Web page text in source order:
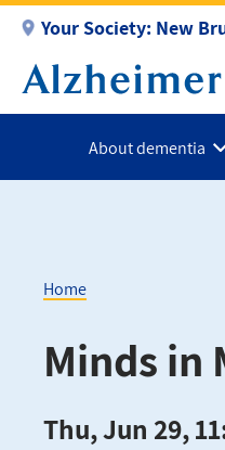
main
content
Your Society: New
About dementia
Home
Minds in
Thu, Jun 29,